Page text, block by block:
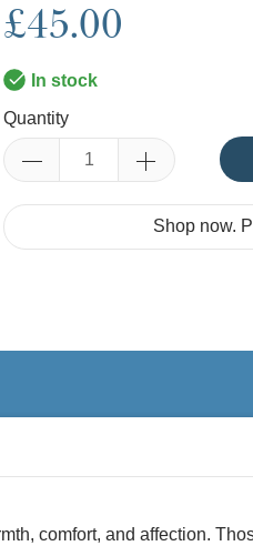
£45.00
In stock
Quantity
Shop now.
comfort, and affection.